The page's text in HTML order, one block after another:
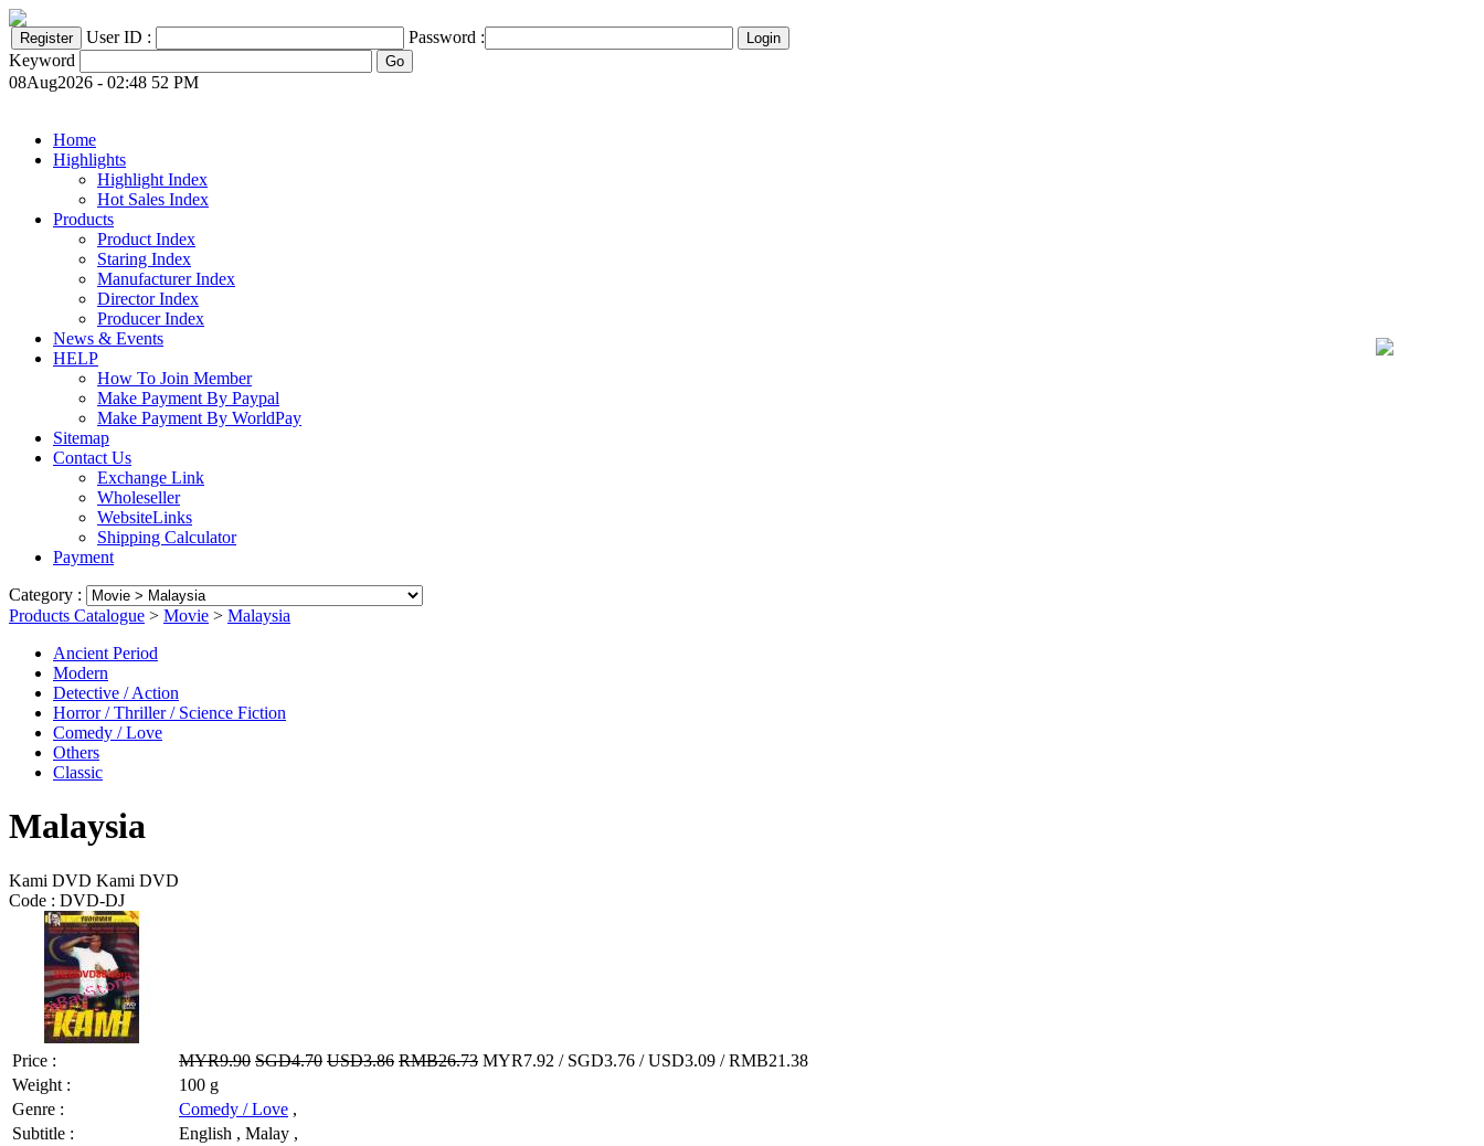
User ID :
Password :
Keyword
08Aug2026 - 02:48 52 PM
Home
Highlights
Highlight Index
Hot Sales Index
Products
Product Index
Staring Index
Manufacturer Index
Director Index
Producer Index
News & Events
HELP
How To Join Member
Make Payment By Paypal
Make Payment By WorldPay
Sitemap
Contact Us
Exchange Link
Wholeseller
WebsiteLinks
Shipping Calculator
Payment
Category :
Products Catalogue > Movie > Malaysia
Ancient Period
Modern
Detective / Action
Horror / Thriller / Science Fiction
Comedy / Love
Others
Classic
Malaysia
Kami DVD Kami DVD
Code : DVD-DJ
Price : MYR9.90 SGD4.70 USD3.86 RMB26.73 MYR7.92 / SGD3.76 / USD3.09 / RMB21.38
Weight :
100 g
Genre :
Comedy / Love ,
Subtitle :
English , Malay ,